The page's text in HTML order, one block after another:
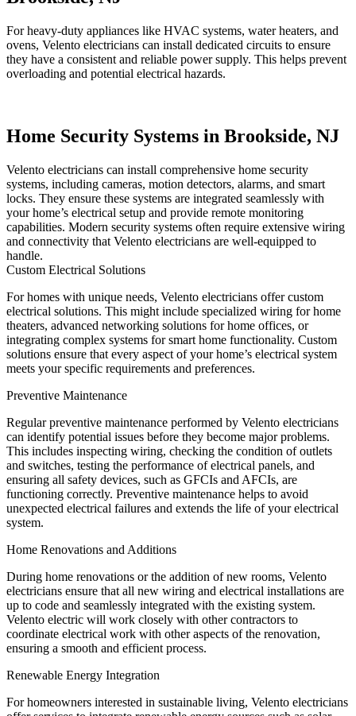
For heavy-duty appliances like HVAC systems, water heaters, and
ovens, Velento electricians can install dedicated circuits to ensure
they have a consistent and reliable power supply. This helps prevent
overloading and potential electrical hazards.
Home Security Systems in Brookside, NJ
Velento electricians can install comprehensive home security
systems, including cameras, motion detectors, alarms, and smart
locks. They ensure these systems are integrated seamlessly with
your home’s electrical setup and provide remote monitoring
capabilities. Modern security systems often require extensive wiring
and connectivity that Velento electricians are well-equipped to
handle.
Custom Electrical Solutions
For homes with unique needs, Velento electricians offer custom
electrical solutions. This might include specialized wiring for home
theaters, advanced networking solutions for home offices, or
integrating complex systems for smart home functionality. Custom
solutions ensure that every aspect of your home’s electrical system
meets your specific requirements and preferences.
Preventive Maintenance
Regular preventive maintenance performed by Velento electricians
can identify potential issues before they become major problems.
This includes inspecting wiring, checking the condition of outlets
and switches, testing the performance of electrical panels, and
ensuring all safety devices, such as GFCIs and AFCIs, are
functioning correctly. Preventive maintenance helps to avoid
unexpected electrical failures and extends the life of your electrical
system.
Home Renovations and Additions
During home renovations or the addition of new rooms, Velento
electricians ensure that all new wiring and electrical installations are
up to code and seamlessly integrated with the existing system.
Velento electric will work closely with other contractors to
coordinate electrical work with other aspects of the renovation,
ensuring a smooth and efficient process.
Renewable Energy Integration
For homeowners interested in sustainable living, Velento electricians